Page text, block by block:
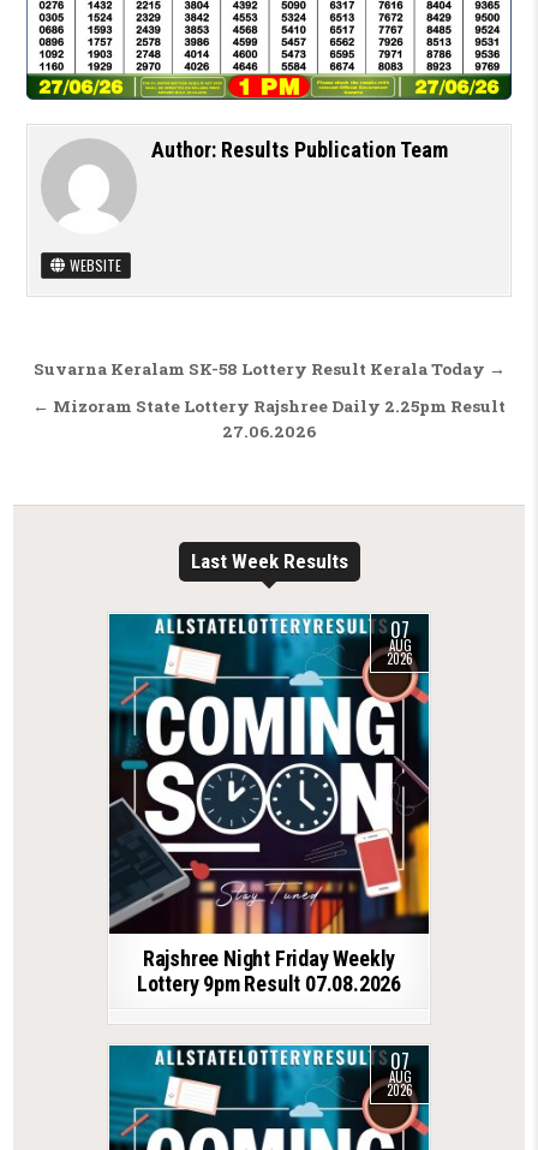
Author: Results Publication Team
WEBSITE
Post navigation
Suvarna Keralam SK-58 Lottery Result Kerala Today →
← Mizoram State Lottery Rajshree Daily 2.25pm Result
27.06.2026
Last Week Results
07
AUG
2026
Rajshree Night Friday Weekly
Lottery 9pm Result 07.08.2026
07
AUG
2026